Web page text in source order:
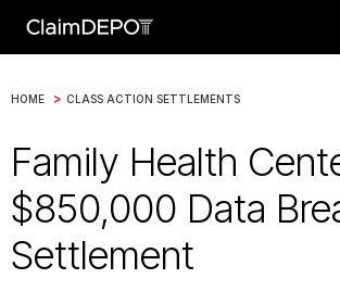
HOME > CLASS ACTION SETTLEMENTS
Family Health
$850,000 Data
Settlement